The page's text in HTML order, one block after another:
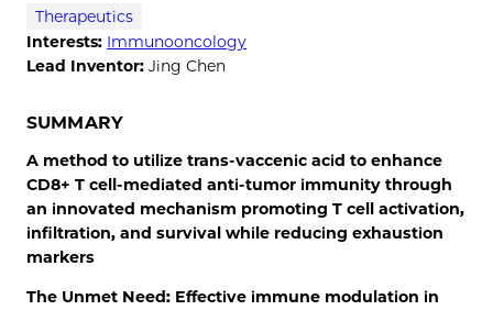
Therapeutics
Interests: Immunooncology
Lead Inventor: Jing Chen
SUMMARY
A method to utilize trans-vaccenic acid to enhance
CD8+ T cell-mediated anti-tumor immunity through
an innovated mechanism promoting T cell activation,
infiltration, and survival while reducing exhaustion
markers
The Unmet Need: Effective immune modulation in